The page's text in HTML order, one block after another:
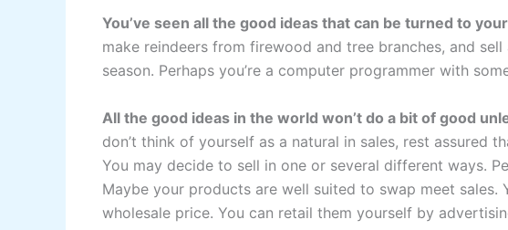
You’ve seen all the good ideas that can be turned to
make reindeers from firewood and tree branches, and
season. Perhaps you’re a computer programmer with
All the good ideas in the world won’t do a bit of good
don’t think of yourself as a natural in sales, rest assured
You may decide to sell in one or several different ways.
Maybe your products are well suited to swap meet sales.
wholesale price. You can retail them yourself by